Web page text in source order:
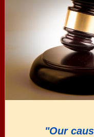
"Our